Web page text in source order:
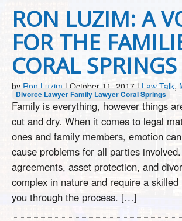
RON LUZIM: A
FOR THE
CORAL SPRINGS
by Ron Luzim | October 11, 2017 | Law Talk,
Divorce LawyerFamily Lawyer Coral Springs
Family is everything, however things
cut and dry. When it comes to legal
ones and family members, emotion
cause problems for all parties
agreements, asset protection, and
complex in nature and require a
you through the process. […]